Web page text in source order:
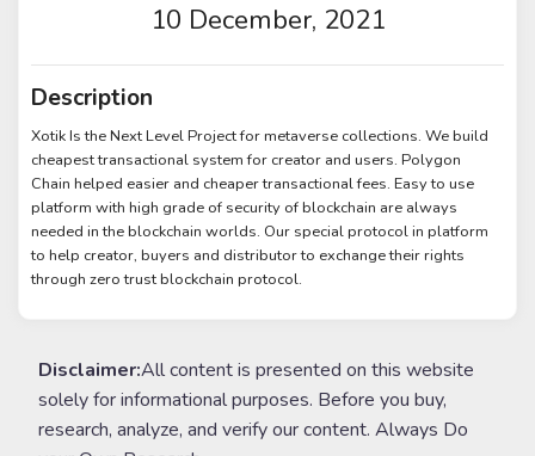
10 December, 2021
Description
Xotik Is the Next Level Project for metaverse collections. We build
cheapest transactional system for creator and users. Polygon
Chain helped easier and cheaper transactional fees. Easy to use
platform with high grade of security of blockchain are always
needed in the blockchain worlds. Our special protocol in platform
to help creator, buyers and distributor to exchange their rights
through zero trust blockchain protocol.
Disclaimer:All content is presented on this website
solely for informational purposes. Before you buy,
research, analyze, and verify our content. Always Do